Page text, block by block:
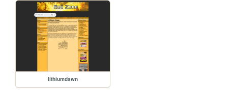
lithiumdawn